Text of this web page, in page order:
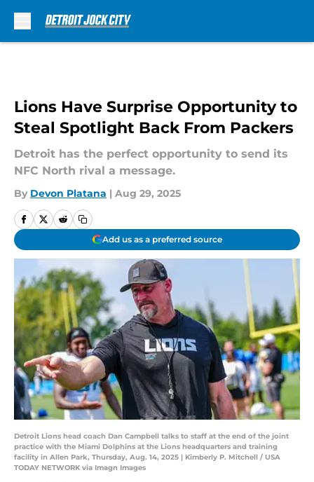
Lions Have Surprise Opportunity to
Steal Spotlight Back From Packers
Detroit has the perfect opportunity to send its
NFC North rival a message.
By Devon Platana | Aug 29, 2025
Add us as a preferred source
Detroit Lions head coach Dan Campbell talks to staff at the end of the joint
practice with the Miami Dolphins at the Lions headquarters and training
facility in Allen Park, Thursday, Aug. 14, 2025 | Kimberly P. Mitchell / USA
TODAY NETWORK via Imagn Images